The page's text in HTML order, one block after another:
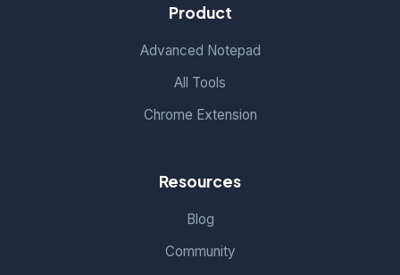
Product
Advanced Notepad
All Tools
Chrome Extension
Resources
Blog
Community